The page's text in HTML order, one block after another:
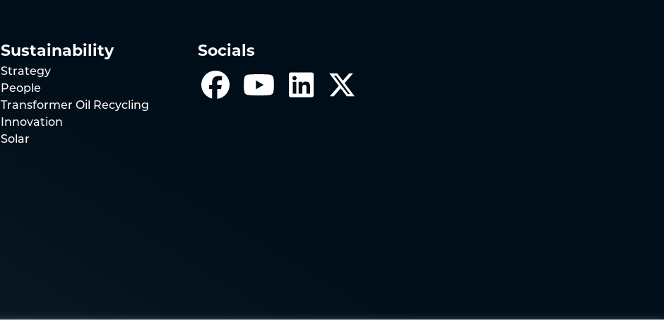
Sustainability
Strategy
People
Transformer Oil Recycling
Innovation
Solar
Socials